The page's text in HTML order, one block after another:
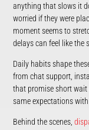
anything that slows it
worried if they were
moment seems to
delays can feel like the
Daily habits shape
from chat support,
that promise short wait
same expectations with
Behind the scenes,